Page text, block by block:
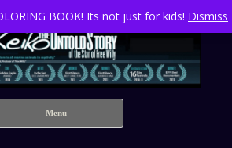
Story of the Star of Free Willy
Menu
BOOK! Its not just for kids! Dismiss